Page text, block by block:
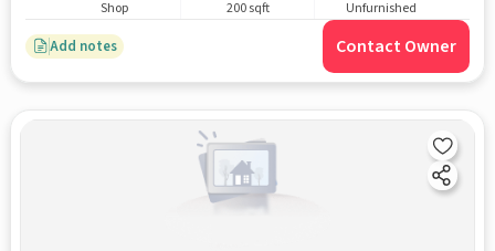
Shop 200 sqft Unfurnished
Add notes Contact Owner